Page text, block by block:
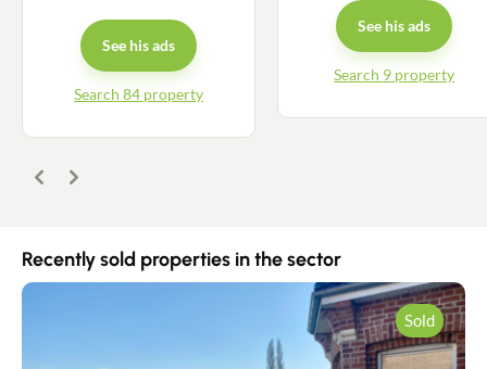
See his ads
Search 84 property
See his ads
Search 9 property
Previous
Next
Recently sold properties in the sector
Sold